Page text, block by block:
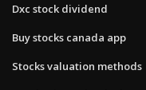
Dxc stock dividend
Buy stocks canada app
Stocks valuation methods